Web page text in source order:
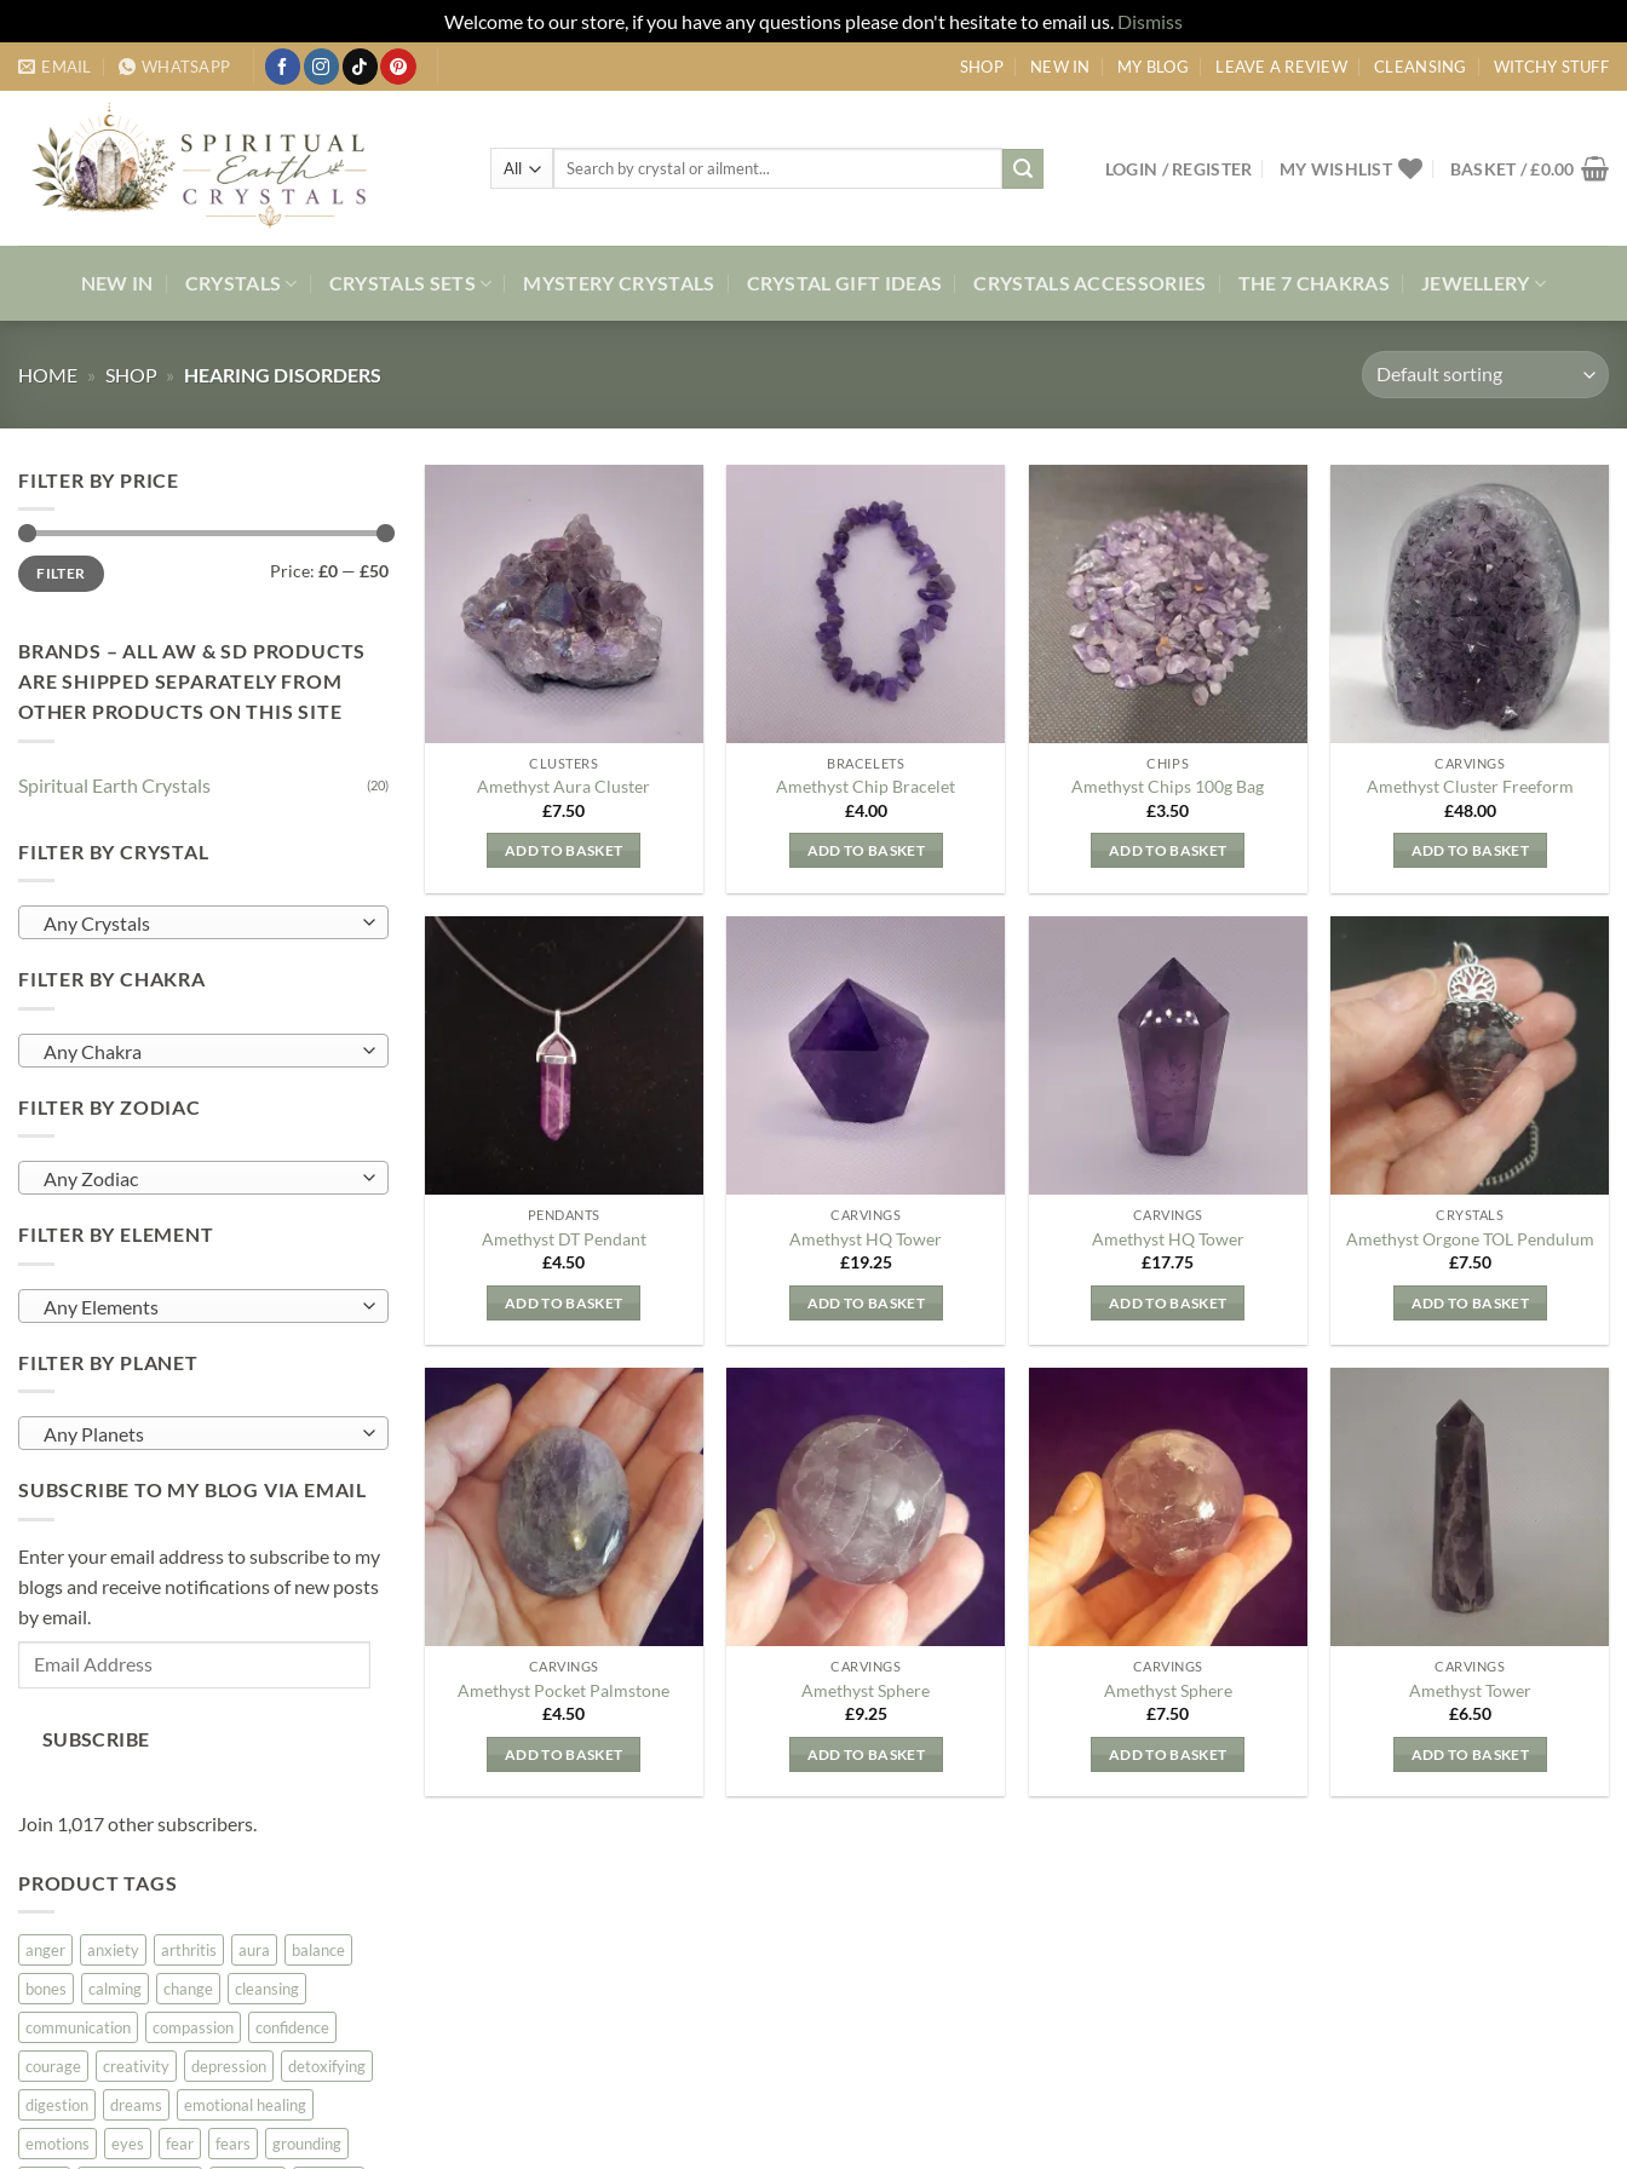
Welcome to our store, if you have any questions please don't hesitate to email us. Dismiss
Skip
to
EMAIL WHATSAPP SHOP NEW IN MY BLOG LEAVE A REVIEW CLEANSING WITCHY STUFF
Search
LOGIN / REGISTER MY WISHLIST BASKET /£0.00
NEW IN CRYSTALS CRYSTALS SETS MYSTERY CRYSTALS CRYSTAL GIFT IDEAS CRYSTALS ACCESSORIES THE 7 CHAKRAS JEWELLERY
HOME » SHOP » HEARING DISORDERS
FILTER BY PRICE
Min
price
Max
priceFILTER Price: £0 — £50
BRANDS – ALL AW & SD PRODUCTS
ARE SHIPPED SEPARATELY FROM
OTHER PRODUCTS ON THIS SITE
Spiritual Earth Crystals (20)
FILTER BY CRYSTAL
Any Crystals
FILTER BY CHAKRA
Any Chakra
FILTER BY ZODIAC
Any Zodiac
FILTER BY ELEMENT
Any Elements
FILTER BY PLANET
Any Planets
SUBSCRIBE TO MY BLOG VIA EMAIL
Enter your email address to subscribe to my
blogs and receive notifications of new posts
by email.
Email
SUBSCRIBE
Join 1,017 other subscribers.
PRODUCT TAGS
anger anxiety arthritis aura
balance
bones
calming change
cleansing
communication
compassion
confidence
courage
creativity depression
detoxifying
digestion
dreams
emotional healing
emotions
eyes fear fears
grounding
CLUSTERS
Amethyst Aura Cluster
£7.50
ADD TO BASKET
Wishlist
BRACELETS
Amethyst Chip Bracelet
£4.00
ADD TO BASKET
my
Wishlist
CHIPS
Amethyst Chips 100g Bag
£3.50
ADD TO BASKET
Add to
my
Wishlist
CARVINGS
Amethyst Cluster Freeform
£48.00
ADD TO BASKET
PENDANTS
Amethyst DT Pendant
£4.50
ADD TO BASKET
CARVINGS
Amethyst HQ Tower
£19.25
ADD TO BASKET
CARVINGS
Amethyst HQ Tower
£17.75
ADD TO BASKET
my
CRYSTALS
Amethyst Orgone TOL Pendulum
£7.50
ADD TO BASKET
Add to
Wishlist
CARVINGS
Amethyst Pocket Palmstone
£4.50
ADD TO BASKET
Wishlist
CARVINGS
Amethyst Sphere
£9.25
ADD TO BASKET
Wishlist
CARVINGS
Amethyst Sphere
£7.50
ADD TO BASKET
CARVINGS
Amethyst Tower
£6.50
ADD TO BASKET